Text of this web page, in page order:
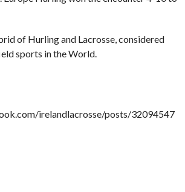
of Hurling and Lacrosse, considered
sports in the World.
irelandlacrosse/posts/32094547